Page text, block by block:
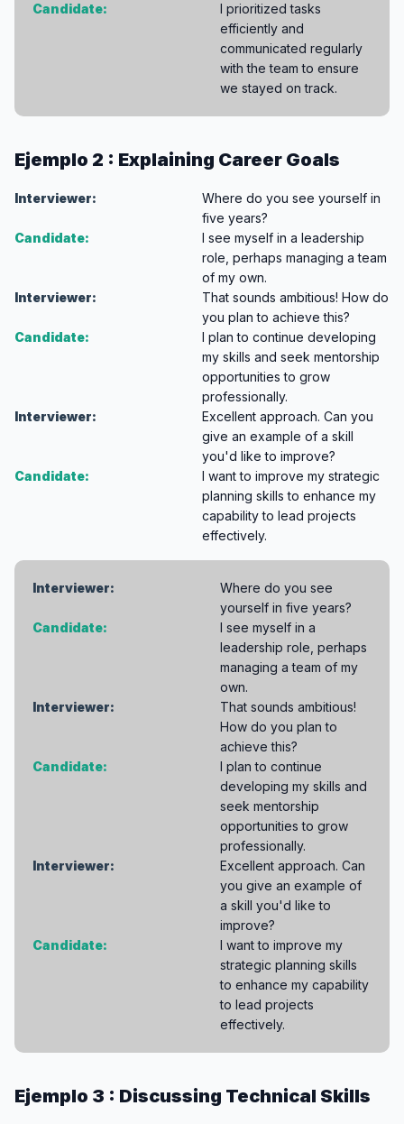
Candidate:
I prioritized tasks
efficiently and
communicated regularly
with the team to ensure
we stayed on track.
Ejemplo 2 : Explaining Career Goals
Interviewer:
Where do you see yourself in
five years?
Candidate:
I see myself in a leadership
role, perhaps managing a team
of my own.
Interviewer:
That sounds ambitious! How do
you plan to achieve this?
Candidate:
I plan to continue developing
my skills and seek mentorship
opportunities to grow
professionally.
Interviewer:
Excellent approach. Can you
give an example of a skill
you'd like to improve?
Candidate:
I want to improve my strategic
planning skills to enhance my
capability to lead projects
effectively.
Interviewer:
Where do you see
yourself in five years?
Candidate:
I see myself in a
leadership role, perhaps
managing a team of my
own.
Interviewer:
That sounds ambitious!
How do you plan to
achieve this?
Candidate:
I plan to continue
developing my skills and
seek mentorship
opportunities to grow
professionally.
Interviewer:
Excellent approach. Can
you give an example of
a skill you'd like to
improve?
Candidate:
I want to improve my
strategic planning skills
to enhance my capability
to lead projects
effectively.
Ejemplo 3 : Discussing Technical Skills